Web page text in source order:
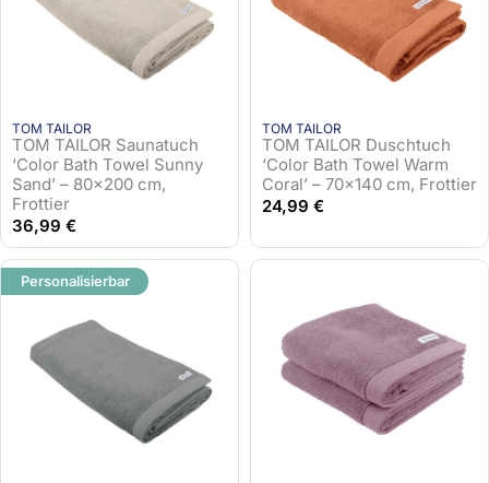
TOM TAILOR
TOM TAILOR Saunatuch
‘Color Bath Towel Sunny
Sand’ – 80×200 cm,
Frottier
36,99 €
TOM TAILOR
TOM TAILOR Duschtuch
‘Color Bath Towel Warm
Coral’ – 70×140 cm, Frottier
24,99 €
Personalisierbar